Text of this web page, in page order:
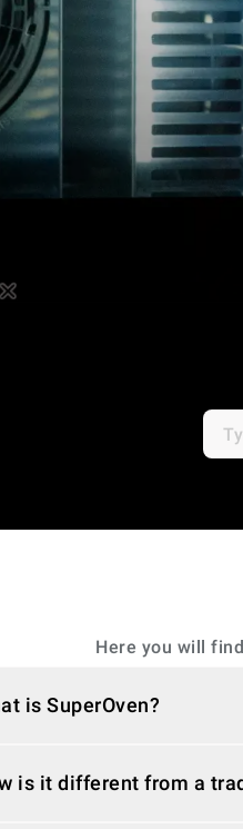
Here you will
is SuperOven?
is it different from a